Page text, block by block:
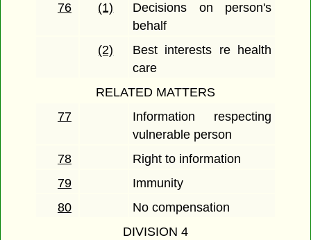
76
(1)
Decisions on person's
behalf
(2)
Best interests re health
care
RELATED MATTERS
77
Information respecting
vulnerable person
78
Right to information
79
Immunity
80
No compensation
DIVISION 4